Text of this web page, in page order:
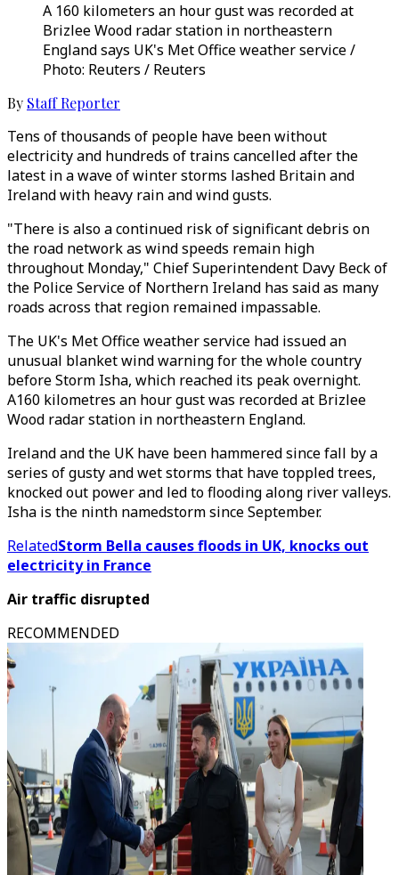
A 160 kilometers an hour gust was recorded at
Brizlee Wood radar station in northeastern
England says UK's Met Office weather service /
Photo: Reuters / Reuters
By Staff Reporter
Tens of thousands of people have been without
electricity and hundreds of trains cancelled after the
latest in a wave of winter storms lashed Britain and
Ireland with heavy rain and wind gusts.
"There is also a continued risk of significant debris on
the road network as wind speeds remain high
throughout Monday," Chief Superintendent Davy Beck of
the Police Service of Northern Ireland has said as many
roads across that region remained impassable.
The UK's Met Office weather service had issued an
unusual blanket wind warning for the whole country
before Storm Isha, which reached its peak overnight.
A160 kilometres an hour gust was recorded at Brizlee
Wood radar station in northeastern England.
Ireland and the UK have been hammered since fall by a
series of gusty and wet storms that have toppled trees,
knocked out power and led to flooding along river valleys.
Isha is the ninth namedstorm since September.
RelatedStorm Bella causes floods in UK, knocks out
electricity in France
Air traffic disrupted
RECOMMENDED